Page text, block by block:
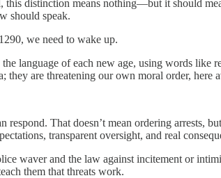
distinction means nothing—but it should
should speak.
we need to wake up.
language of each new age, using words
are threatening our own moral order, here
That doesn’t mean ordering arrests,
transparent oversight, and real
waver and the law against incitement or
them that threats work.